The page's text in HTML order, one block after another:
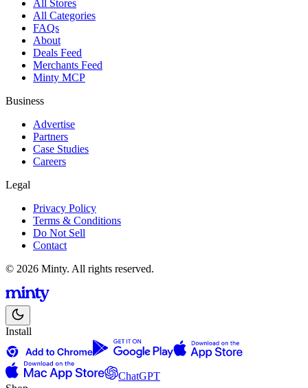
All Stores
All Categories
FAQs
About
Deals Feed
Merchants Feed
Minty MCP
Business
Advertise
Partners
Case Studies
Careers
Legal
Privacy Policy
Terms & Conditions
Do Not Sell
Contact
© 2026 Minty. All rights reserved.
Install
ChatGPT